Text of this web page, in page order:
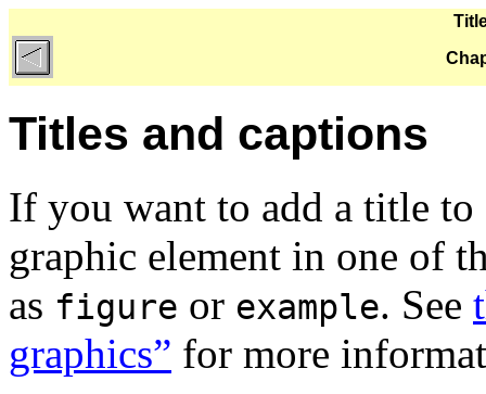
Titles and captions
If you want to add a title to
graphic element in one of
as figure or example. See
graphics” for more